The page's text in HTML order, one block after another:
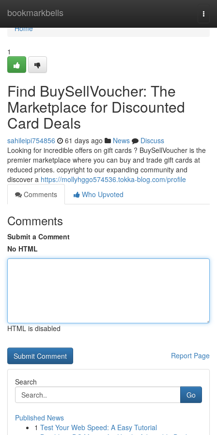
bookmarkbells
Home
Home
1
Find BuySellVoucher: The
Marketplace for Discounted
Card Deals
sahileipi754856 61 days ago News
Discuss
Looking for incredible offers on gift cards ? BuySellVoucher is the
premier marketplace where you can buy and trade gift cards at
reduced prices. copyright to our expanding community and
discover a https://mollyhggo574536.tokka-blog.com/profile
Comments
Who Upvoted
Comments
Submit a Comment
No HTML
HTML is disabled
Report Page
Search
Go
Published News
1 Test Your Web Speed: A Easy Tutorial